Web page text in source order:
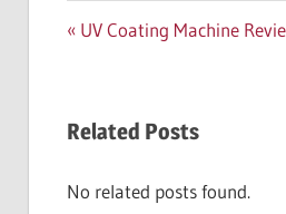
Post
Previous
UV Coating Machine
Related Posts
No related posts found.